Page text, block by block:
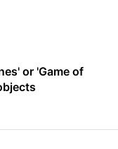
or 'Game of